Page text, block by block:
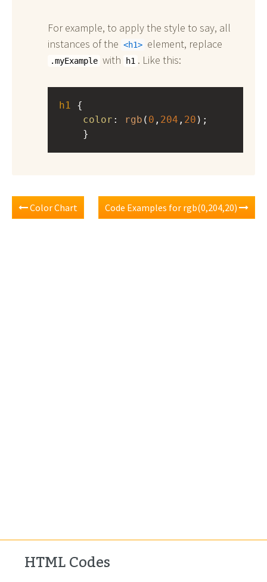
For example, to apply the style to say, all
instances of the
h1 element, replace
.myExample with h1 . Like this:
h1
color : rgb ( 0 , 204 , 20 );
}
Color Chart Code Examples for rgb(0,204,20)
HTML Codes